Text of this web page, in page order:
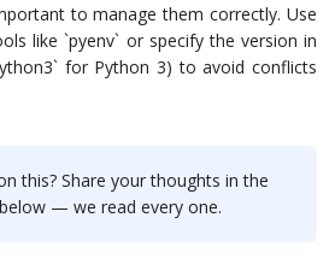
to manage them correctly. Use
like `pyenv` or specify the version in
for Python 3) to avoid conflicts
this? Share your thoughts in the
— we read every one.